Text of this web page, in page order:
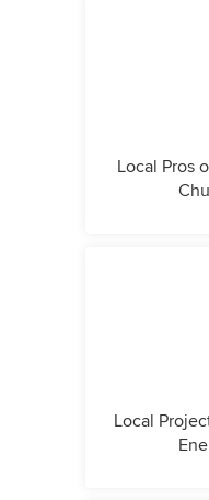
Local Pros
Local